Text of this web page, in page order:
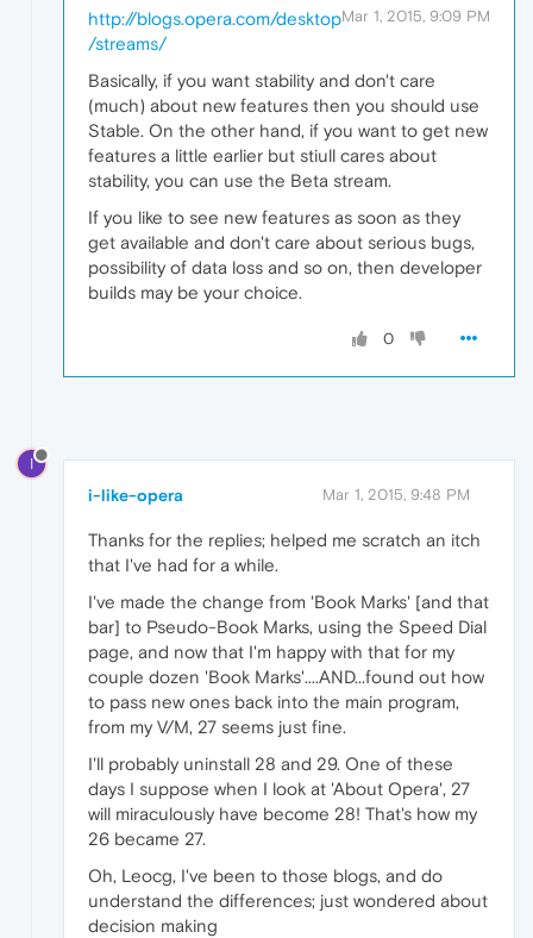
Mar 1, 2015, 9:09 PM
http://blogs.opera.com/desktop
/streams/
Basically, if you want stability and don't care
(much) about new features then you should use
Stable. On the other hand, if you want to get new
features a little earlier but stiull cares about
stability, you can use the Beta stream.
If you like to see new features as soon as they
get available and don't care about serious bugs,
possibility of data loss and so on, then developer
builds may be your choice.
0
I
i-like-opera Mar 1, 2015, 9:48 PM
Thanks for the replies; helped me scratch an itch
that I've had for a while.
I've made the change from 'Book Marks' [and that
bar] to Pseudo-Book Marks, using the Speed Dial
page, and now that I'm happy with that for my
couple dozen 'Book Marks'....AND...found out how
to pass new ones back into the main program,
from my V/M, 27 seems just fine.
I'll probably uninstall 28 and 29. One of these
days I suppose when I look at 'About Opera', 27
will miraculously have become 28! That's how my
26 became 27.
Oh, Leocg, I've been to those blogs, and do
understand the differences; just wondered about
decision making